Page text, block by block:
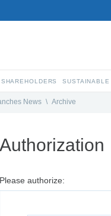
News \ Archive
Authorization
Please authorize: